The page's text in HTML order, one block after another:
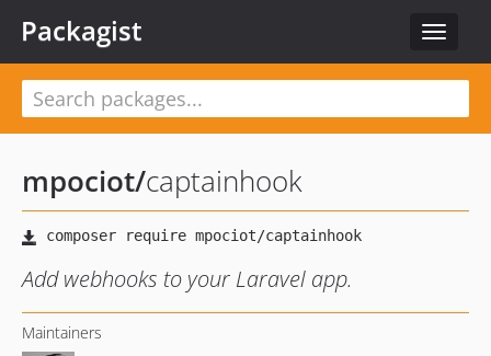
Toggle
Packagist
mpociot/captainhook
Add webhooks to your Laravel app.
Maintainers